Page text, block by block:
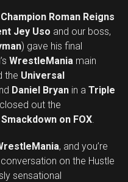
Roman Reigns
Jey Uso and our boss,
) gave his final
WrestleMania main
the Universal
Daniel Bryan in a Triple
out the
Smackdown on FOX.
, and you’re
on the Hustle
sensational